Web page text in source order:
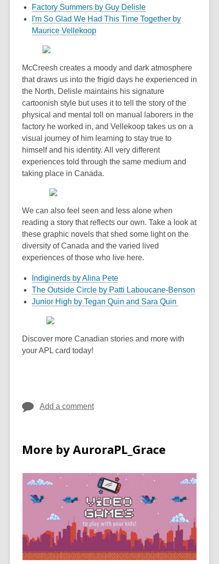
Factory Summers by Guy Delisle
I'm So Glad We Had This Time Together by
Maurice Vellekoop
McCreesh creates a moody and dark atmosphere
that draws us into the frigid days he experienced in
the North, Delisle maintains his signature
cartoonish style but uses it to tell the story of the
physical and mental toll on manual laborers in the
factory he worked in, and Vellekoop takes us on a
visual journey of him learning to stay true to
himself and his identity. All very different
experiences told through the same medium and
taking place in Canada.
We can also feel seen and less alone when
reading a story that reflects our own. Take a look at
these graphic novels that shed some light on the
diversity of Canada and the varied lived
experiences of those who live here.
Indiginerds by Alina Pete
The Outside Circle by Patti Laboucane-Benson
Junior High by Tegan Quin and Sara Quin
Discover more Canadian stories and more with
your APL card today!
Add a comment
More by AuroraPL_Grace